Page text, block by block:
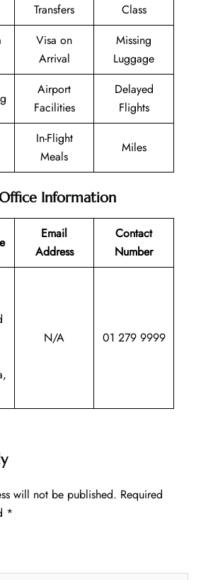
Transfers
Class
Visa on
Arrival
Missing
Luggage
Airport
Facilities
Delayed
Flights
In-Flight
Meals
Miles
Information
Email
Address
Contact
Number
N/A 01 279 9999
will not be published. Required
*